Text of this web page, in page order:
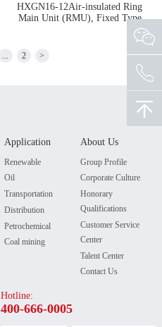
HXGN16-12Air-insulated Ring
Main Unit (RMU), Fixed Type
... 2 >
Application
Renewable
Oil
Transportation
Distribution
Petrochemical
Coal mining
About Us
Group Profile
Corporate Culture
Honorary
Qualifications
Customer Service
Center
Talent Center
Contact Us
Hotline:
400-666-0005